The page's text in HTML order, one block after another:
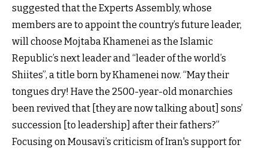
suggested that the Experts Assembly, whose
members are to appoint the country’s future leader,
will choose Mojtaba Khamenei as the Islamic
Republic’s next leader and “leader of the world’s
Shiites”, a title born by Khamenei now. “May their
tongues dry! Have the 2500-year-old monarchies
been revived that [they are now talking about] sons’
succession [to leadership] after their fathers?”
Focusing on Mousavi’s criticism of Iran's support for